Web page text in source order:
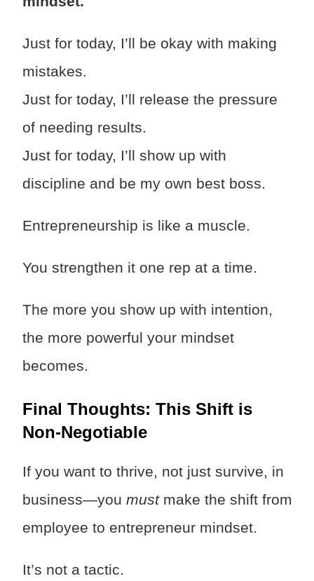
Just for today, I’ll be okay with making
mistakes.
Just for today, I’ll release the pressure
of needing results.
Just for today, I’ll show up with
discipline and be my own best boss.
Entrepreneurship is like a muscle.
You strengthen it one rep at a time.
The more you show up with intention,
the more powerful your mindset
becomes.
Final Thoughts: This Shift is
Non-Negotiable
If you want to thrive, not just survive, in
business—you mustmake the shift from
employee to entrepreneur mindset.
It’s not a tactic.